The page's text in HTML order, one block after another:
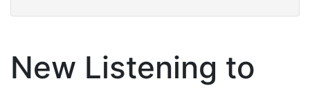
New Listening to